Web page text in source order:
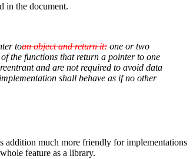
in the document.
toan object and return it: one or two
the functions that return a pointer to one
and are not required to avoid data
shall behave as if no other
addition much more friendly for implementations
feature as a library.